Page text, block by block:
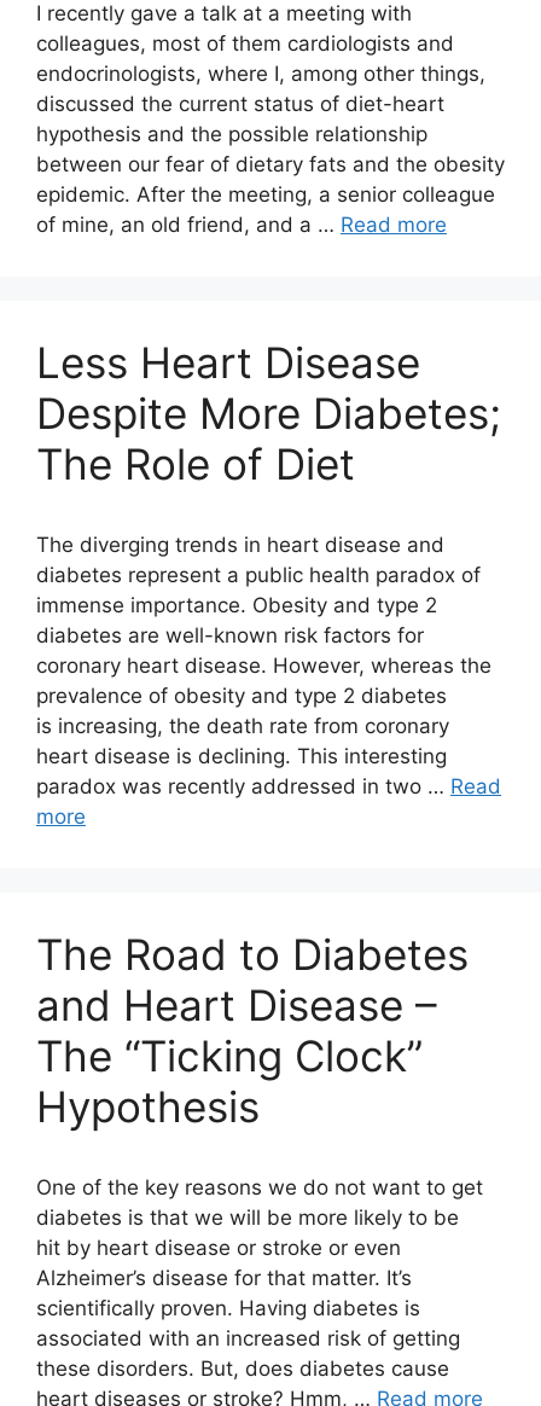
I recently gave a talk at a meeting with
colleagues, most of them cardiologists and
endocrinologists, where I, among other things,
discussed the current status of diet-heart
hypothesis and the possible relationship
between our fear of dietary fats and the obesity
epidemic. After the meeting, a senior colleague
of mine, an old friend, and a … Read more
Less Heart Disease
Despite More Diabetes;
The Role of Diet
The diverging trends in heart disease and
diabetes represent a public health paradox of
immense importance. Obesity and type 2
diabetes are well-known risk factors for
coronary heart disease. However, whereas the
prevalence of obesity and type 2 diabetes
is increasing, the death rate from coronary
heart disease is declining. This interesting
paradox was recently addressed in two … Read
more
The Road to Diabetes
and Heart Disease –
The “Ticking Clock”
Hypothesis
One of the key reasons we do not want to get
diabetes is that we will be more likely to be
hit by heart disease or stroke or even
Alzheimer’s disease for that matter. It’s
scientifically proven. Having diabetes is
associated with an increased risk of getting
these disorders. But, does diabetes cause
heart diseases or stroke? Hmm, … Read more